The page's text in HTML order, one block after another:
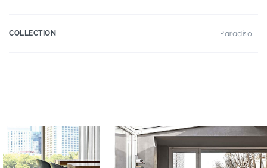
COLLECTION Paradiso